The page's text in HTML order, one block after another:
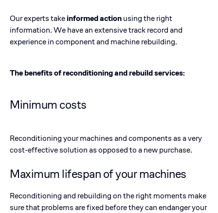
Our experts takeinformed actionusing the right
information. We have an extensive track record and
experience in component and machine rebuilding.
The benefits of reconditioning and rebuild services:
Minimum costs
Reconditioning your machines and components as a very
cost-effective solution as opposed to a new purchase.
Maximum lifespan of your machines
Reconditioning and rebuilding on the right moments make
sure that problems are fixed before they can endanger your